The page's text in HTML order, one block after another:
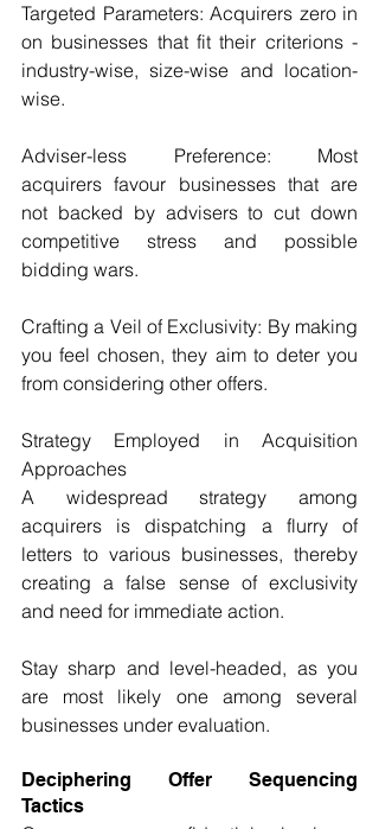
Targeted Parameters: Acquirers zero in
on businesses that fit their criterions -
industry-wise, size-wise and location-
wise.
Adviser-less Preference: Most
acquirers favour businesses that are
not backed by advisers to cut down
competitive stress and possible
bidding wars.
Crafting a Veil of Exclusivity: By making
you feel chosen, they aim to deter you
from considering other offers.
Strategy Employed in Acquisition
Approaches
A widespread strategy among
acquirers is dispatching a flurry of
letters to various businesses, thereby
creating a false sense of exclusivity
and need for immediate action.
Stay sharp and level-headed, as you
are most likely one among several
businesses under evaluation.
Deciphering Offer Sequencing
Tactics